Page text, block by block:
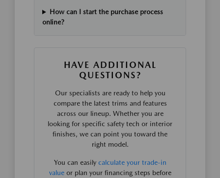
How can I start the purchase process
online?
HAVE ADDITIONAL
QUESTIONS?
Our specialists are ready to help you
compare the latest trims and features
across our lineup. Whether you are
looking for specific safety tech or interior
finishes, we can point you toward the
right model.
You can easily calculate your trade-in
valueor plan your financing steps before